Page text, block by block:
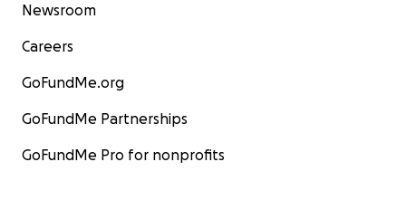
Newsroom
Careers
GoFundMe.org
GoFundMe Partnerships
GoFundMe Pro for nonprofits